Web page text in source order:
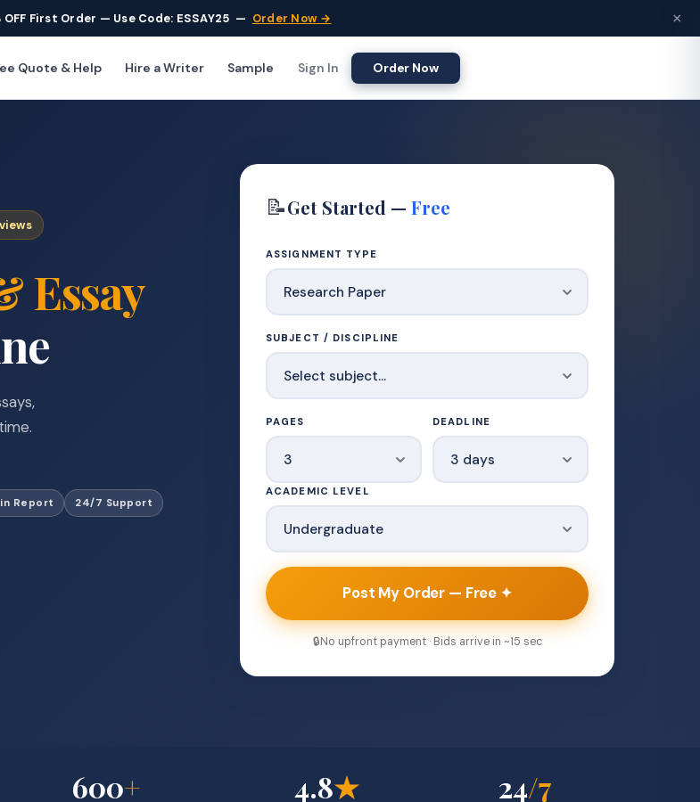
OFF First Order — Use Code: ESSAY25 — Order Now → ×
Quote & Help Hire a Writer Sample Sign In Order Now
Essay
Report 24/7 Support
📝Get Started — Free
ASSIGNMENT TYPE
SUBJECT / DISCIPLINE
PAGES DEADLINE
ACADEMIC LEVEL
Post My Order — Free ✦
🔒No upfront payment · Bids arrive in ~15 sec
600+ 4.8★ 24/7